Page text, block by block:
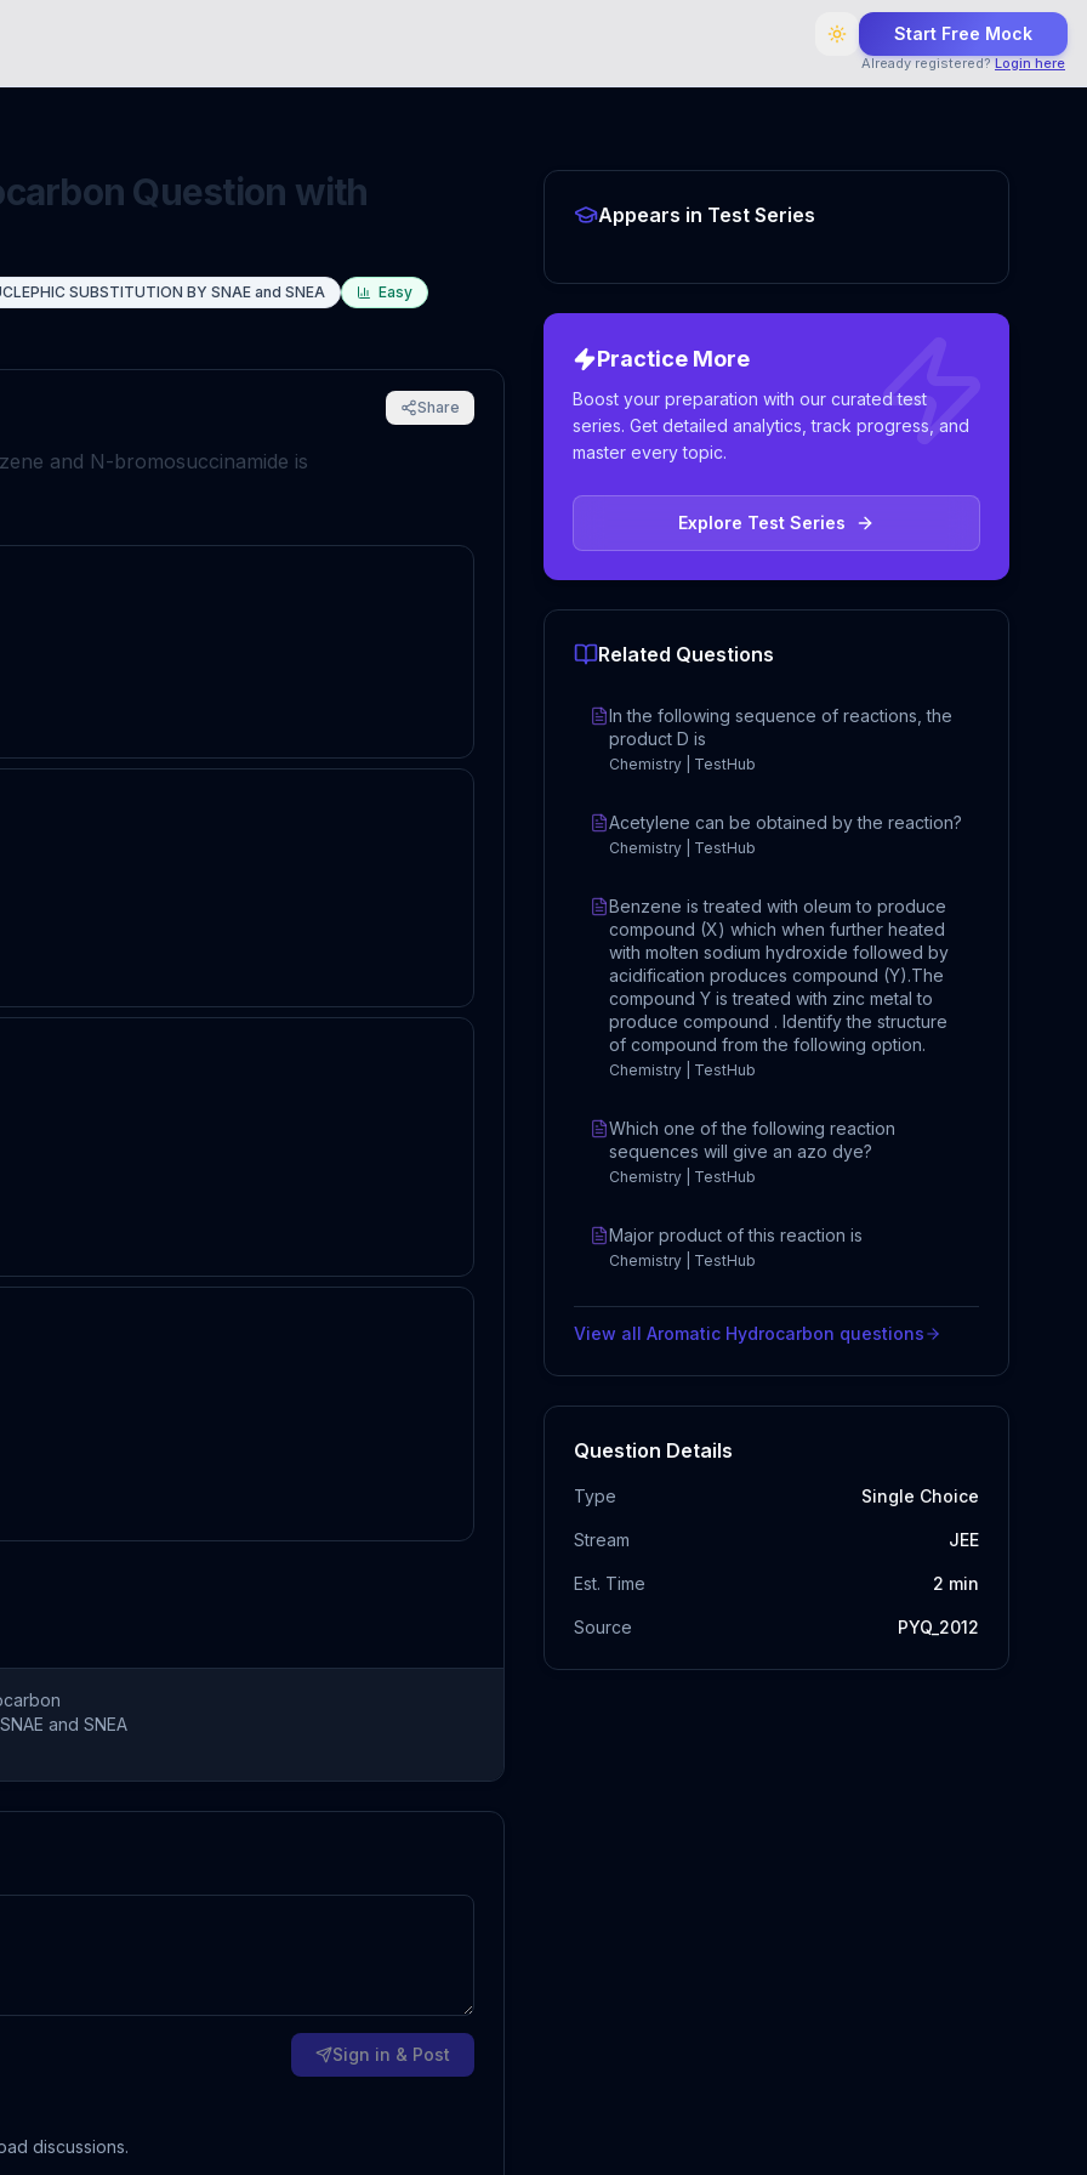
Start Free Mock
Already registered? Login here
Question with
SUBSTITUTION BY SNAE and SNEA Easy
Share
and N-bromosuccinamide is
and SNEA
Sign in & Post
discussions.
Appears in Test Series
Practice More
Boost your preparation with our curated test
series. Get detailed analytics, track progress, and
master every topic.
Explore Test Series
Related Questions
In the following sequence of reactions, the
product D is
Chemistry | TestHub
Acetylene can be obtained by the reaction?
Chemistry | TestHub
Benzene is treated with oleum to produce
compound (X) which when further heated
with molten sodium hydroxide followed by
acidification produces compound (Y).The
compound Y is treated with zinc metal to
produce compound . Identify the structure
of compound from the following option.
Chemistry | TestHub
Which one of the following reaction
sequences will give an azo dye?
Chemistry | TestHub
Major product of this reaction is
Chemistry | TestHub
View all Aromatic Hydrocarbon questions
Question Details
Type Single Choice
Stream JEE
Est. Time 2 min
Source PYQ_2012